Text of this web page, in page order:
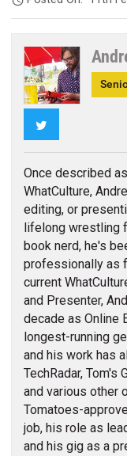
Once described
WhatCulture,
editing, or
lifelong wrestling
book nerd, he's
professionally as
current
and Presenter,
decade as Online
longest-running
and his work has
TechRadar, Tom's
and various other
Tomatoes-
job, his role as
and his gig as a